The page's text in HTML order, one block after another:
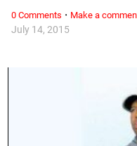
July 14, 2015
0 Comments · Make a